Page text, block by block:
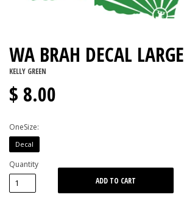
WA BRAH DECAL LARGE
KELLY GREEN
$ 8.00
OneSize:
Decal
Quantity